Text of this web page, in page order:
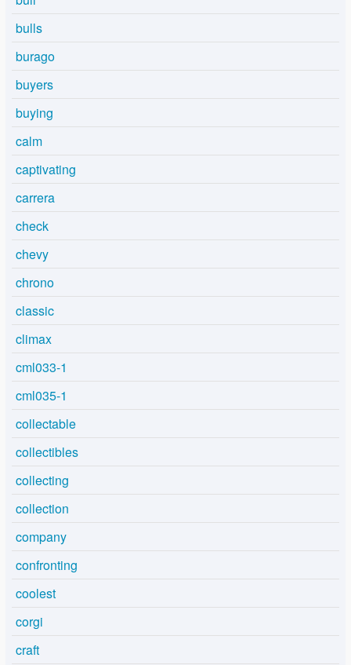
bulls
burago
buyers
buying
calm
captivating
carrera
check
chevy
chrono
classic
climax
cml033-1
cml035-1
collectable
collectibles
collecting
collection
company
confronting
coolest
corgi
craft